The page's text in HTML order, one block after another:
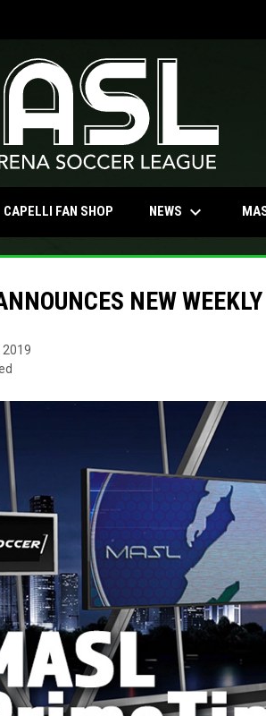
CAPELLI FAN SHOPOPENS IN NEW WINDOW
NEWS keyboard_arrow_down
NEW
2019